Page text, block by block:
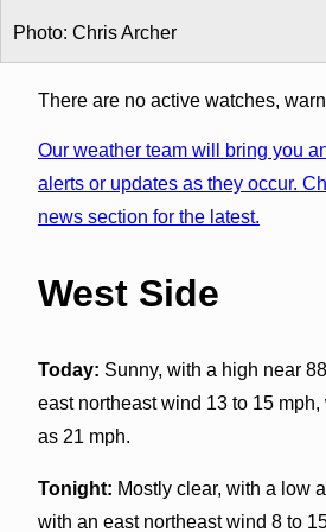
Photo: Chris Archer
There are no active watches,
Our weather team will bring you
alerts or updates as they occur.
news section for the latest.
West Side
Today: Sunny, with a high near
east northeast wind 13 to 15
as 21 mph.
Tonight: Mostly clear, with a low
with an east northeast wind 8 to